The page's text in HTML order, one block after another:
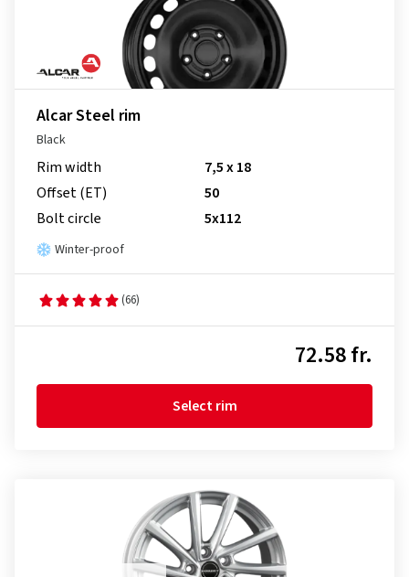
Alcar Steel rim
Black
Rim width
7,5 x 18
Offset (ET)
50
Bolt circle
5x112
Winter-proof
(66)
72.58 fr.
Select rim